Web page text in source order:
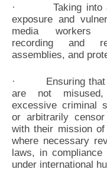
· Taking into
exposure and
media workers
recording and
assemblies, and
· Ensuring that
are not
excessive criminal
or arbitrarily
with their mission
where necessary
laws, in compliance
under international